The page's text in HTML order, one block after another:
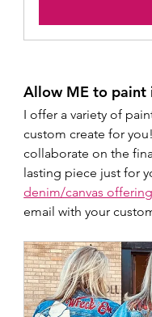
Allow ME to paint
I offer a variety of
custom create for
collaborate on the
lasting piece just for
denim/canvas
email with your